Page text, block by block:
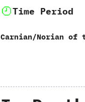
Time Period
Carnian/Norian of